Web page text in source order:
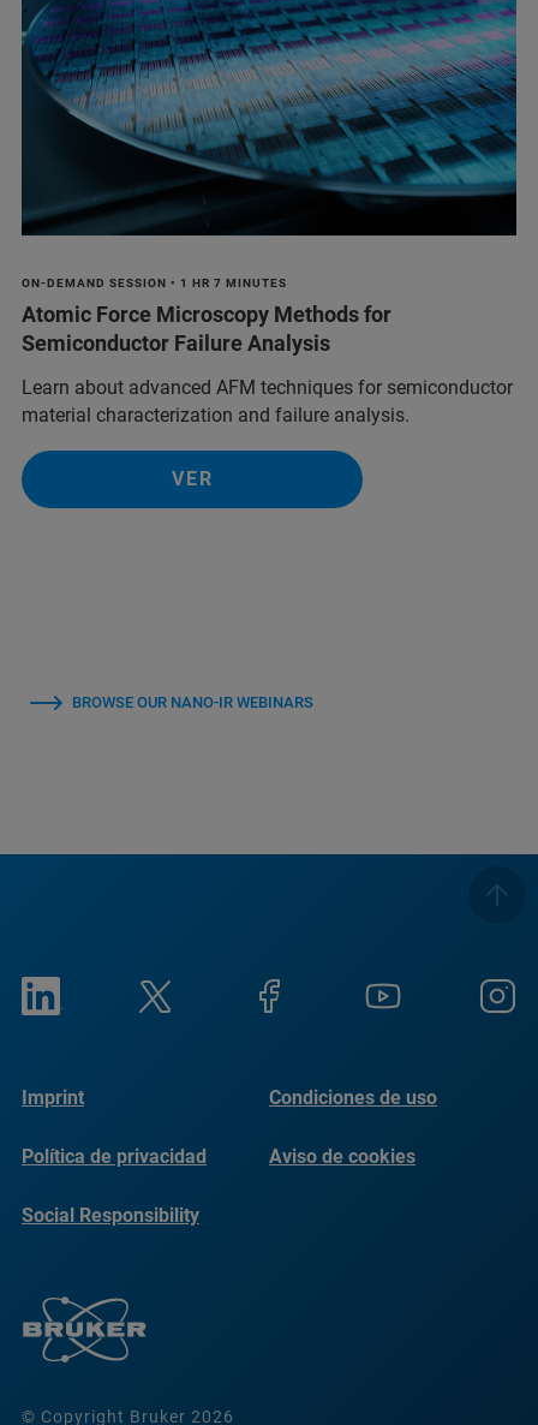
ON-DEMAND SESSION • 1 HR 7 MINUTES
Atomic Force Microscopy Methods for
Semiconductor Failure Analysis
Learn about advanced AFM techniques for semiconductor
material characterization and failure analysis.
VER
BROWSE OUR NANO-IR WEBINARS
© Copyright Bruker 2026
Imprint Condiciones de uso
Política de privacidad Aviso de cookies
Social Responsibility